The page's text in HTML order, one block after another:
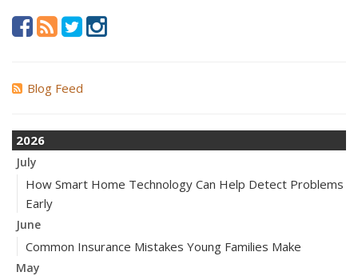
Blog Feed
2026
July
How Smart Home Technology Can Help Detect Problems
Early
June
Common Insurance Mistakes Young Families Make
May